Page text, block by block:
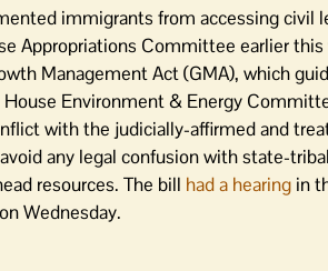
immigrants from accessing civil
Appropriations Committee earlier this
Management Act (GMA), which
House Environment & Energy
with the judicially-affirmed and
any legal confusion with state-
resources. The bill had a hearing in
Wednesday.